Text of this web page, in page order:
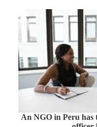
An NGO in Peru has